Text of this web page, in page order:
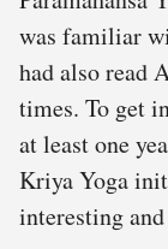
was familiar
had also read
times. To get
at least one
Kriya Yoga
interesting